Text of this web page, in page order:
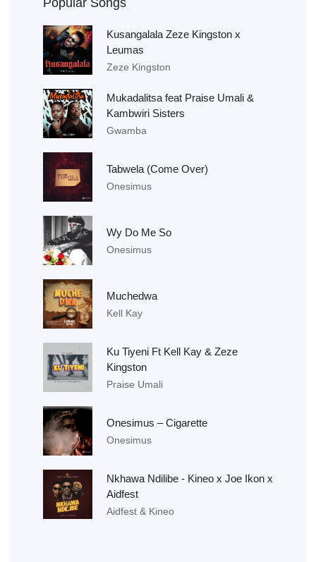
Popular Songs
Kusangalala Zeze Kingston x
Leumas
Zeze Kingston
Mukadalitsa feat Praise Umali &
Kambwiri Sisters
Gwamba
Tabwela (Come Over)
Onesimus
Wy Do Me So
Onesimus
Muchedwa
Kell Kay
Ku Tiyeni Ft Kell Kay & Zeze
Kingston
Praise Umali
Onesimus – Cigarette
Onesimus
Nkhawa Ndilibe - Kineo x Joe Ikon x
Aidfest
Aidfest & Kineo